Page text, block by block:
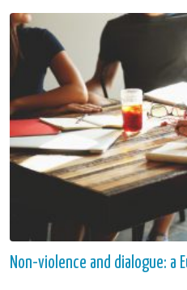
Non-violence and dialogue: a